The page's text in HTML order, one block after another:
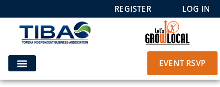
REGISTER LOG IN
EVENT RSVP